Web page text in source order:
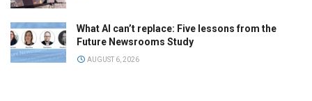
What AI can’t replace: Five lessons from the
Future Newsrooms Study
AUGUST 6, 2026